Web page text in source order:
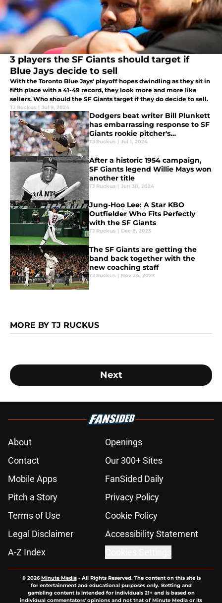
3 players the SF Giants should target if
Blue Jays decide to sell
With the Toronto Blue Jays' playoff hopes dwindling as they sit in
fifth place with a 41-49 record, they look more and more like
sellers. Who should the SF Giants target if they do decide to sell.
TJ Ruckus | Jul 9, 2024
Dodgers beat writer Bill Plunkett
has embarrassing response to SF
Giants rookie pitcher's
celebration
TJ Ruckus | Jul 1, 2024
After a historic 1954 campaign,
SF Giants legend Willie Mays won
another title
TJ Ruckus | Jun 30, 2024
Jung-Hoo Lee: A Star KBO
Outfielder Who Fits Perfectly
with the SF Giants
TJ Ruckus | Dec 8, 2023
The SF Giants are getting the
band back together with the
new coaching staff
TJ Ruckus | Nov 24, 2023
MORE BY TJ RUCKUS
Next
About
Openings
Contact
Our 300+ Sites
Mobile Apps
FanSided Daily
Pitch a Story
Privacy Policy
Terms of Use
Cookie Policy
Legal Disclaimer
Accessibility Statement
A-Z Index
© 2026Minute Media- All Rights Reserved. The content on this site is
for entertainment and educational purposes only. Betting and
gambling content is intended for individuals 21+ and is based on
individual commentators' opinions and not that of Minute Media or its